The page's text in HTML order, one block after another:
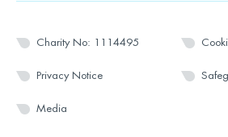
Charity No: 1114495
Privacy Notice
Media